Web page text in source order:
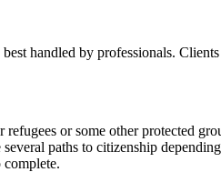
handled by professionals.
or some other protected
paths to citizenship